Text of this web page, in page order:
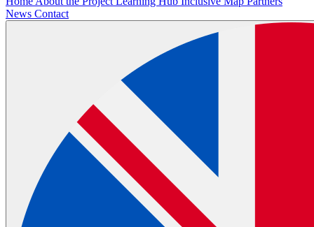
News Contact